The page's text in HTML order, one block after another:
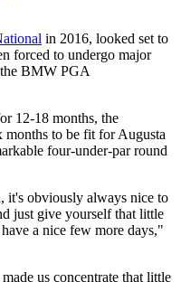
in 2016, looked set to
forced to undergo major
BMW PGA
12-18 months, the
months to be fit for Augusta
four-under-par round
it's obviously always nice to
just give yourself that little
a nice few more days,"
us concentrate that little